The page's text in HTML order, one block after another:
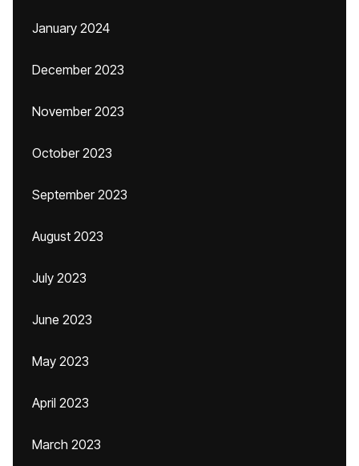
January 2024
December 2023
November 2023
October 2023
September 2023
August 2023
July 2023
June 2023
May 2023
April 2023
March 2023